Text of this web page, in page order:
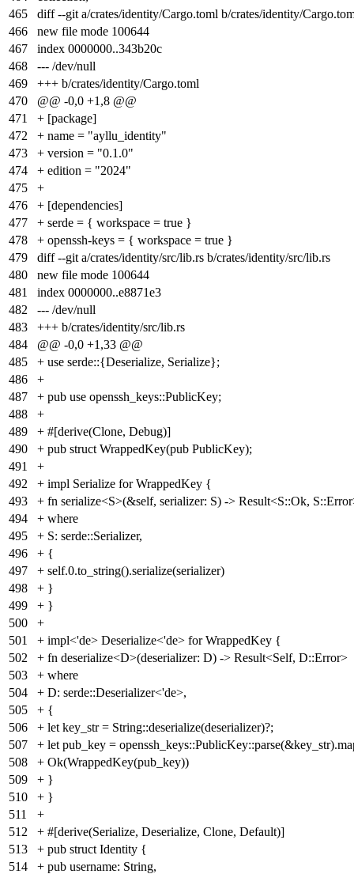
465
diff --git a/crates/identity/Cargo.toml b/crates/identity/
466
new file mode 100644
467
index 0000000..343b20c
468
--- /dev/null
469
+++ b/crates/identity/Cargo.toml
470
@@ -0,0 +1,8 @@
471
+ [package]
472
+ name = "ayllu_identity"
473
+ version = "0.1.0"
474
+ edition = "2024"
475
+
476
+ [dependencies]
477
+ serde = { workspace = true }
478
+ openssh-keys = { workspace = true }
479
diff --git a/crates/identity/src/lib.rs b/crates/identity/src/lib.rs
480
new file mode 100644
481
index 0000000..e8871e3
482
--- /dev/null
483
+++ b/crates/identity/src/lib.rs
484
@@ -0,0 +1,33 @@
485
+ use serde::{Deserialize, Serialize};
486
+
487
+ pub use openssh_keys::PublicKey;
488
+
489
+ #[derive(Clone, Debug)]
490
+ pub struct WrappedKey(pub PublicKey);
491
+
492
+ impl Serialize for WrappedKey {
493
+ fn serialize<S>(&self, serializer: S) -> Result<S::Ok,
494
+ where
495
+ S: serde::Serializer,
496
+ {
497
+ self.0.to_string().serialize(serializer)
498
+ }
499
+ }
500
+
501
+ impl<'de> Deserialize<'de> for WrappedKey {
502
+ fn deserialize<D>(deserializer: D) -> Result<Self, D::Error>
503
+ where
504
+ D: serde::Deserializer<'de>,
505
+ {
506
+ let key_str = String::deserialize(deserializer)?;
507
+ let pub_key =
508
+ Ok(WrappedKey(pub_key))
509
+ }
510
+ }
511
+
512
+ #[derive(Serialize, Deserialize, Clone, Default)]
513
+ pub struct Identity {
514
+ pub username: String,